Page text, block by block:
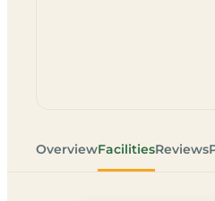
OverviewFacilitiesReviews